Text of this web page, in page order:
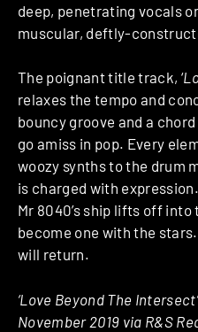
deep, penetrating vocals
muscular, deftly-
The poignant title track, ‘
relaxes the tempo and
bouncy groove and a
go amiss in pop. Every
woozy synths to the drum
is charged with
Mr 8040’s ship lifts off
become one with the
will return.
‘Love Beyond The
November 2019 via R&S